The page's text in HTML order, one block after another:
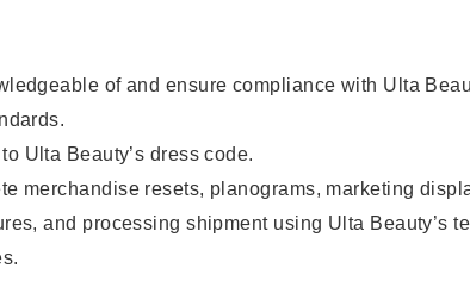
of and ensure compliance with Ulta
Ulta Beauty’s dress code.
merchandise resets, planograms, marketing
and processing shipment using Ulta Beauty’s